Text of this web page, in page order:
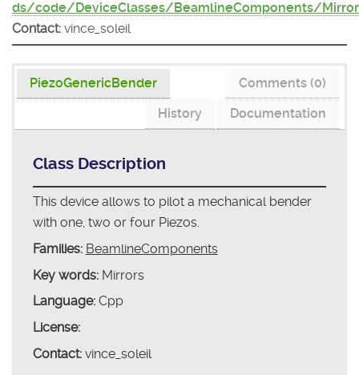
ds/code/DeviceClasses/BeamlineComponents/
Contact: vince_soleil
PiezoGenericBender
Comments (0)
Documentation
History
Class Description
This device allows to pilot a mechanical bender
with one, two or four Piezos.
Families: BeamlineComponents
Key words:Mirrors
Language:Cpp
License:
Contact: vince_soleil